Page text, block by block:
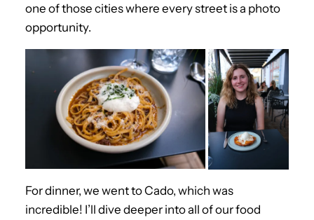
one of those cities where every street is a photo
opportunity.
For dinner, we went to Cado, which was
incredible! I’ll dive deeper into all of our food